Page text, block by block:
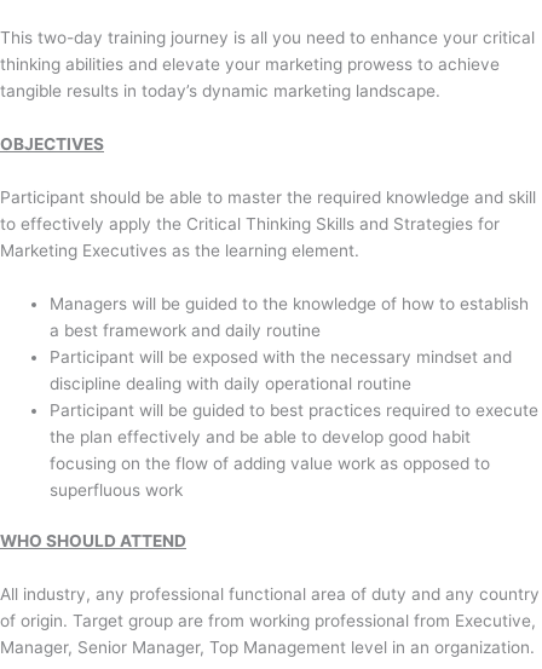
This two-day training journey is all you need to enhance your critical
thinking abilities and elevate your marketing prowess to achieve
tangible results in today’s dynamic marketing landscape.
OBJECTIVES
Participant should be able to master the required knowledge and skill
to effectively apply the Critical Thinking Skills and Strategies for
Marketing Executives as the learning element.
Managers will be guided to the knowledge of how to establish
a best framework and daily routine
Participant will be exposed with the necessary mindset and
discipline dealing with daily operational routine
Participant will be guided to best practices required to execute
the plan effectively and be able to develop good habit
focusing on the flow of adding value work as opposed to
superfluous work
WHO SHOULD ATTEND
All industry, any professional functional area of duty and any country
of origin. Target group are from working professional from Executive,
Manager, Senior Manager, Top Management level in an organization.